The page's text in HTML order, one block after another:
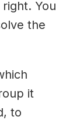
You
the
it
to